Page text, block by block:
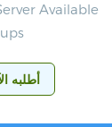
Available
أطلبه